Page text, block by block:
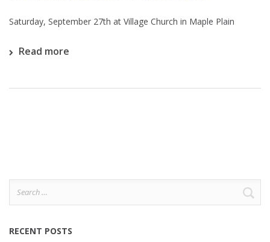
Saturday, September 27th at Village Church in Maple Plain
Read more
Search
for:
RECENT POSTS